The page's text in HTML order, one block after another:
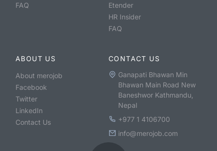
FAQ
Etender
HR Insider
FAQ
ABOUT US
About merojob
Facebook
Twitter
LinkedIn
Contact Us
CONTACT US
Ganapati Bhawan Min
Bhawan Main Road New
Baneshwor Kathmandu,
Nepal
+977 1 4106700
info@merojob.com